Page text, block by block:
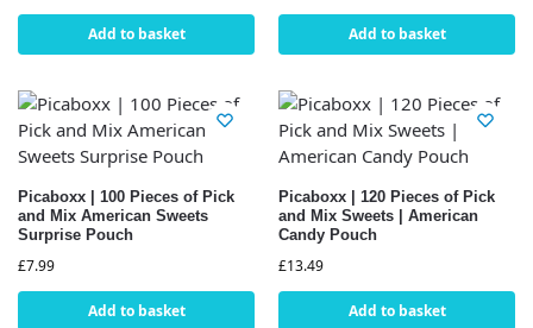
Add to basket Add to basket
Picaboxx | 100 Pieces of Pick
and Mix American Sweets
Surprise Pouch
£7.99
Add to basket
Picaboxx | 120 Pieces of Pick
and Mix Sweets | American
Candy Pouch
£13.49
Add to basket